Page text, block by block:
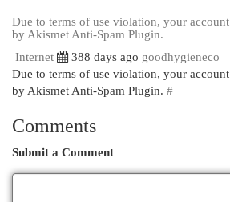
Due to terms of use violation, your account
by Akismet Anti-Spam Plugin.
Internet
388 days ago goodhygieneco
Due to terms of use violation, your account
by Akismet Anti-Spam Plugin. #
Comments
Submit a Comment